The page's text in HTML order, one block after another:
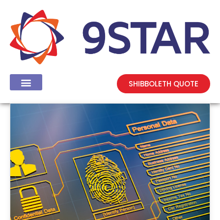
SHIBBOLETH QUOTE